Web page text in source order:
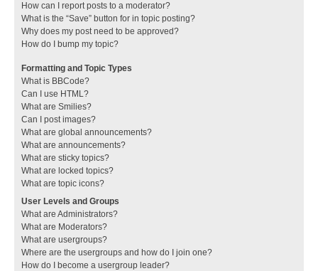
How can I report posts to a moderator?
What is the “Save” button for in topic posting?
Why does my post need to be approved?
How do I bump my topic?
Formatting and Topic Types
What is BBCode?
Can I use HTML?
What are Smilies?
Can I post images?
What are global announcements?
What are announcements?
What are sticky topics?
What are locked topics?
What are topic icons?
User Levels and Groups
What are Administrators?
What are Moderators?
What are usergroups?
Where are the usergroups and how do I join one?
How do I become a usergroup leader?